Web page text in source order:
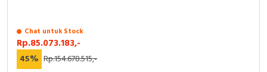
Chat untuk Stock
Rp.85.073.183,-
45% Rp.154.678.515,-